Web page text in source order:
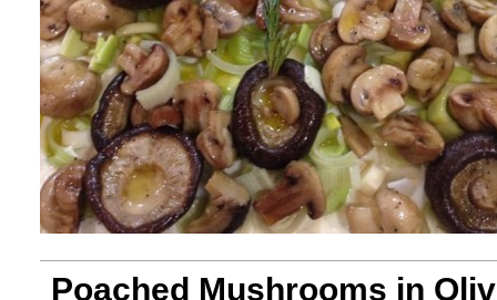
Poached Mushrooms in